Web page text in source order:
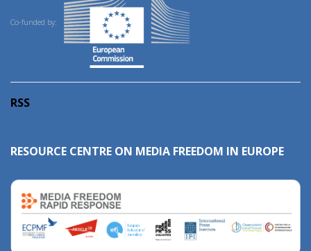
Co-funded by:
RSS
RESOURCE CENTRE ON MEDIA FREEDOM IN EUROPE